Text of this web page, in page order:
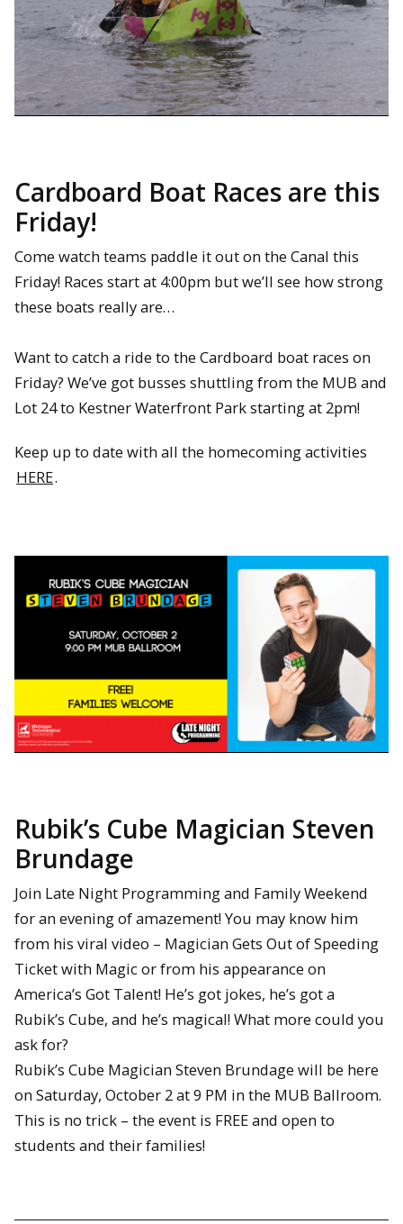
Cardboard Boat Races are this
Friday!
Come watch teams paddle it out on the Canal this
Friday! Races start at 4:00pm but we’ll see how strong
these boats really are…
Want to catch a ride to the Cardboard boat races on
Friday? We’ve got busses shuttling from the MUB and
Lot 24 to Kestner Waterfront Park starting at 2pm!
Keep up to date with all the homecoming activities
HERE.
Rubik’s Cube Magician Steven
Brundage
Join Late Night Programming and Family Weekend
for an evening of amazement! You may know him
from his viral video – Magician Gets Out of Speeding
Ticket with Magic or from his appearance on
America’s Got Talent! He’s got jokes, he’s got a
Rubik’s Cube, and he’s magical! What more could you
ask for?
Rubik’s Cube Magician Steven Brundage will be here
on Saturday, October 2 at 9 PM in the MUB Ballroom.
This is no trick – the event is FREE and open to
students and their families!